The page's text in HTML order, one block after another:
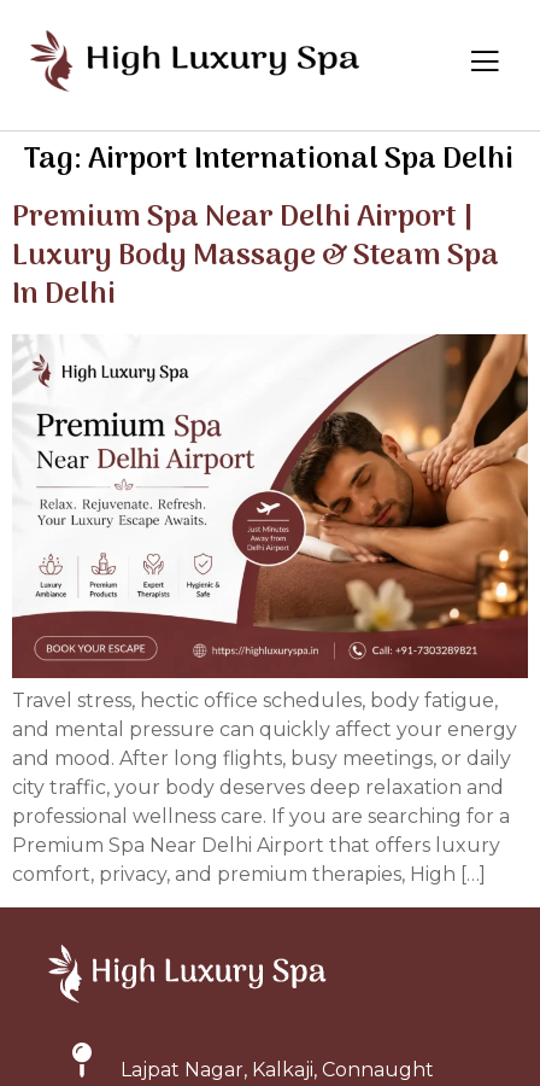
Tag:Airport International Spa Delhi
Premium Spa Near Delhi Airport |
Luxury Body Massage & Steam Spa
In Delhi
Travel stress, hectic office schedules, body fatigue,
and mental pressure can quickly affect your energy
and mood. After long flights, busy meetings, or daily
city traffic, your body deserves deep relaxation and
professional wellness care. If you are searching for a
Premium Spa Near Delhi Airport that offers luxury
comfort, privacy, and premium therapies, High […]
Lajpat Nagar, Kalkaji, Connaught